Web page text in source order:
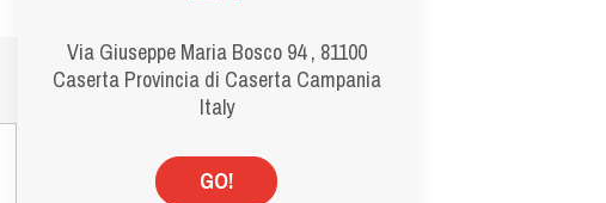
Via Giuseppe Maria Bosco 94 , 81100
Caserta Provincia di Caserta Campania
Italy
GO!